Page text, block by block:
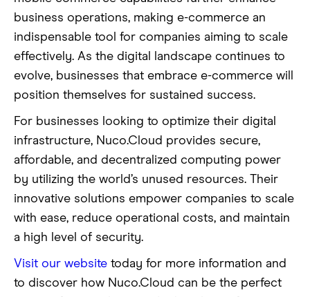
business operations, making e-commerce an
indispensable tool for companies aiming to scale
effectively. As the digital landscape continues to
evolve, businesses that embrace e-commerce will
position themselves for sustained success.
For businesses looking to optimize their digital
infrastructure, Nuco.Cloud provides secure,
affordable, and decentralized computing power
by utilizing the world’s unused resources. Their
innovative solutions empower companies to scale
with ease, reduce operational costs, and maintain
a high level of security.
Visit our website today for more information and
to discover how Nuco.Cloud can be the perfect